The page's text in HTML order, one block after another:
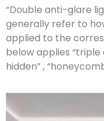
“Double anti-glare
generally refer to
applied to the
below applies
hidden” ,